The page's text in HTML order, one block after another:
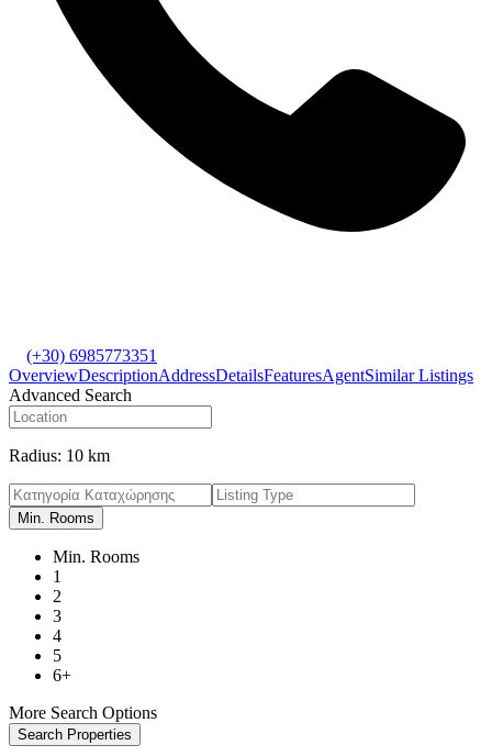
(+30) 6985773351
OverviewDescriptionAddressDetailsFeaturesAgentSimilar Listings
Advanced Search
Radius: 10 km
Min. Rooms
Min. Rooms
1
2
3
4
5
6+
More Search Options
Search Properties